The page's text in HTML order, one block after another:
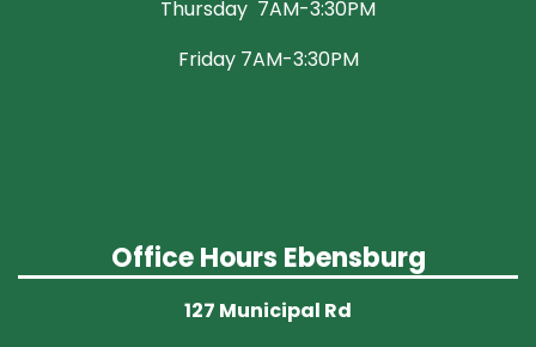
Thursday 7AM-3:30PM
Friday 7AM-3:30PM
Office Hours Ebensburg
127 Municipal Rd